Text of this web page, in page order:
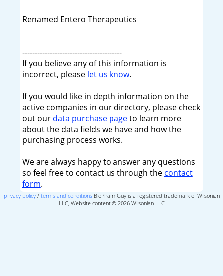
Renamed Entero Therapeutics
----------------------------------------
If you believe any of this information is
incorrect, please let us know.
If you would like in depth information on the
active companies in our directory, please check
out our data purchase pageto learn more
about the data fields we have and how the
purchasing process works.
We are always happy to answer any questions
so feel free to contact us through the contact
form.
privacy policy/ terms and conditionsBioPharmGuy is a registered trademark of Wilsonian
LLC, Website content © 2026 Wilsonian LLC